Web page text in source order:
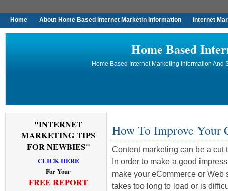
Home About Home Based Internet Marketin Information Internet
Home Based
Home Based Internet Marketing Information And
"INTERNET
MARKETING TIPS
FOR NEWBIES"
CLICK HERE
For Your
FREE REPORT
How To Improve Your
Content marketing can be a
In order to make a good
make your eCommerce or Web
takes too long to load or is